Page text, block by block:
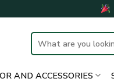
Search
for:
AND ACCESSORIES